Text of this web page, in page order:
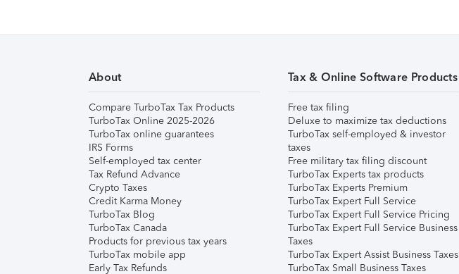
About
Compare TurboTax Tax Products
TurboTax Online 2025-2026
TurboTax online guarantees
IRS Forms
Self-employed tax center
Tax Refund Advance
Crypto Taxes
Credit Karma Money
TurboTax Blog
TurboTax Canada
Products for previous tax years
TurboTax mobile app
Early Tax Refunds
Tax & Online Software Products
Free tax filing
Deluxe to maximize tax deductions
TurboTax self-employed & investor
taxes
Free military tax filing discount
TurboTax Experts tax products
TurboTax Experts Premium
TurboTax Expert Full Service
TurboTax Expert Full Service Pricing
TurboTax Expert Full Service Business
Taxes
TurboTax Expert Assist Business Taxes
TurboTax Small Business Taxes